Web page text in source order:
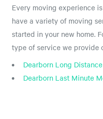
Every moving experience
have a variety of moving
started in your new home.
type of service we provide
Dearborn Long
Dearborn Last Minute